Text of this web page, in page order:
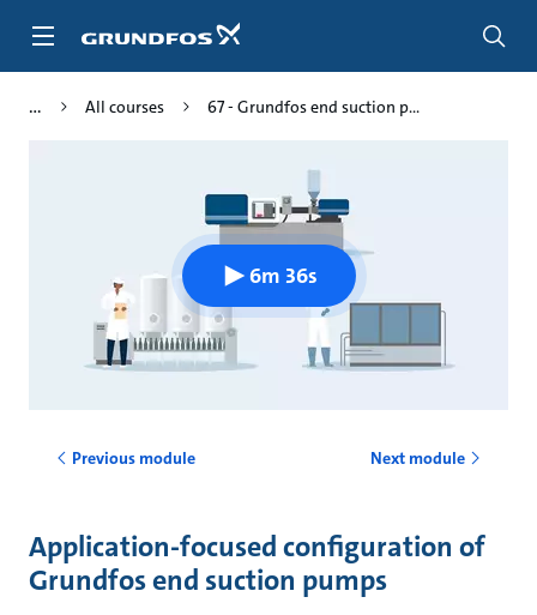
All courses 67 - Grundfos end suction p...
6m 36s
Previous module Next module
Application-focused configuration of
Grundfos end suction pumps